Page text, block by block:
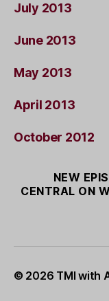
July 2013
June 2013
May 2013
April 2013
October 2012
NEW
CENTRAL ON
© 2026 TMI with